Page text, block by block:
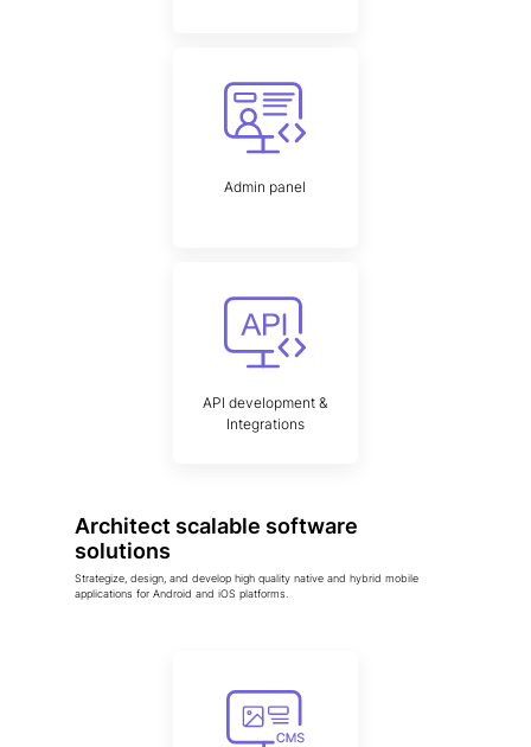
Admin panel
API development &
Integrations
Architect scalable software
solutions
Strategize, design, and develop high quality native and hybrid mobile
applications for Android and iOS platforms.